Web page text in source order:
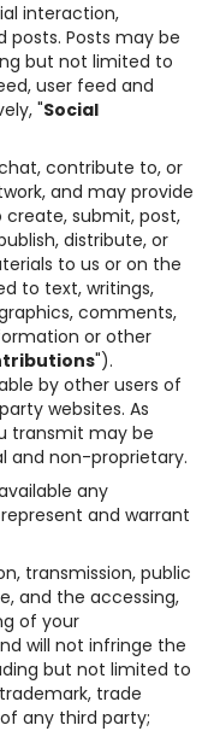
interaction,
Posts may be
but not limited to
user feed and
"Social
contribute to, or
and may provide
submit, post,
distribute, or
to us or on the
to text, writings,
comments,
or other
").
by other users of
websites. As
transmit may be
and non-proprietary.
any
and warrant
transmission, public
and the accessing,
of your
will not infringe the
but not limited to
trade
any third party;